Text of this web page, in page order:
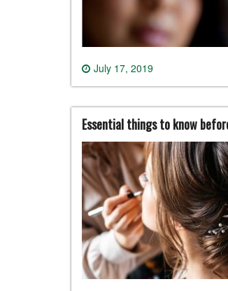
July 17, 2019
Essential things to know